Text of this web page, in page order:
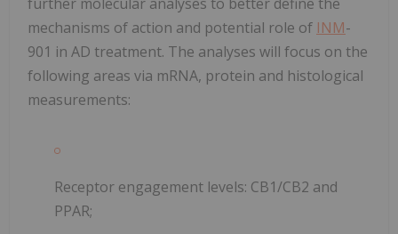
mechanisms of action and potential role of INM-
901 in AD treatment. The analyses will focus on the
following areas via mRNA, protein and histological
measurements:
Receptor engagement levels: CB1/CB2 and
PPAR;